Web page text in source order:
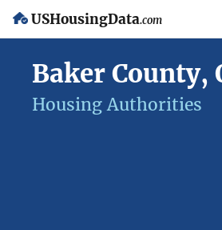
USHousingData.com
Baker County,
Housing Authorities